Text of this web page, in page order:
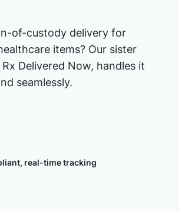
of-custody delivery for
items? Our sister
Delivered Now, handles it
seamlessly.
real-time tracking